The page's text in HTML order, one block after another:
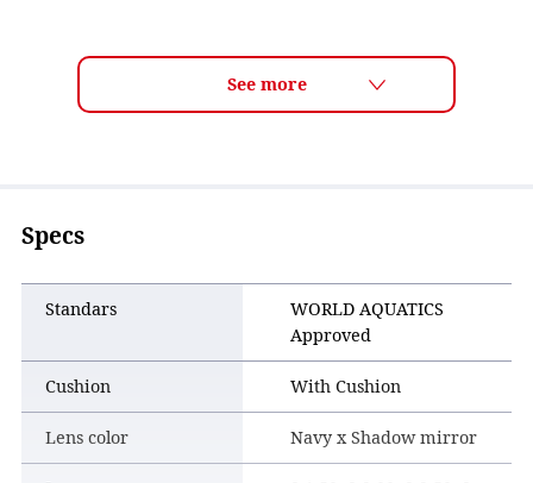
Specs
Standars
WORLD AQUATICS
Approved
Cushion With Cushion
Lens color Navy x Shadow mirror